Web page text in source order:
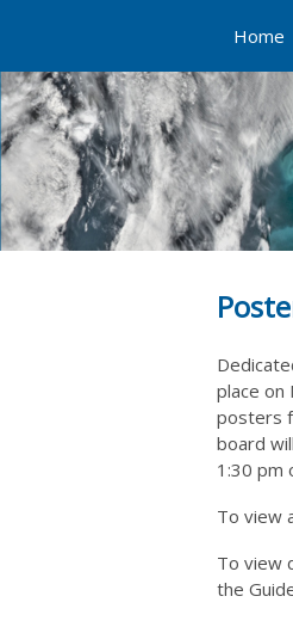
Home
place on
posters
board
1:30 pm
To view
To view
the